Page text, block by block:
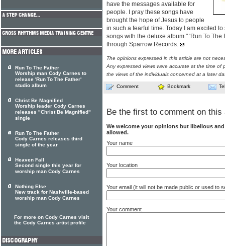
have the messages available for
people. I pray these songs have
brought the hope of Jesus to people
in such a fearful time. Today I am excited
songs with the deluxe album." 'Run To
through Sparrow Records.
The opinions expressed in this article are not
Any expressed views were accurate at the time of
the views of the individuals concerned at a later
Comment Bookmark
Be the first to comment on this
We welcome your opinions but libellous
allowed.
Your name
Your location
Your email (it will not be made public or used to
Your comment
Run To The Father
Worship man Cody Carnes to
release 'Run To The Father'
studio album
Christ Be Magnified
Worship leader Cody Carnes
releases "Christ Be Magnified"
single
Run To The Father
Cody Carnes releases third
single of the year
Heaven Fall
Second single this year for
worship man Cody Carnes
Nothing Else
New track for Nashville-based
worship man Cody Carnes
For more on Cody Carnes visit
the Cody Carnes artist profile